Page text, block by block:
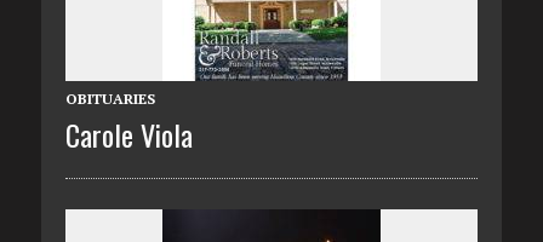
OBITUARIES
Carole Viola